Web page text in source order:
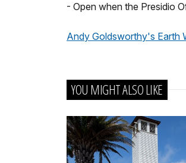
- Open when the Presidio
Andy Goldsworthy's Earth
YOU MIGHT ALSO LIKE